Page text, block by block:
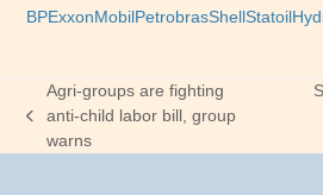
BPExxonMobilPetrobrasShell
previous
post:
Agri-groups are fighting
anti-child labor bill, group
warns
post: